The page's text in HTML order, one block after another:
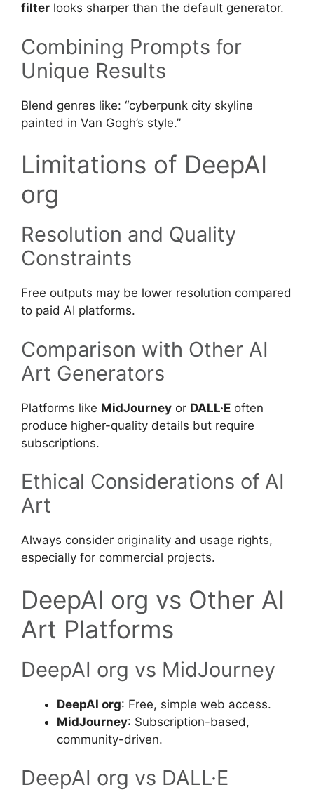
filter looks sharper than the default generator.
Combining Prompts for
Unique Results
Blend genres like: “cyberpunk city skyline
painted in Van Gogh’s style.”
Limitations of DeepAI
org
Resolution and Quality
Constraints
Free outputs may be lower resolution compared
to paid AI platforms.
Comparison with Other AI
Art Generators
Platforms like MidJourney or DALL·E often
produce higher-quality details but require
subscriptions.
Ethical Considerations of AI
Art
Always consider originality and usage rights,
especially for commercial projects.
DeepAI org vs Other AI
Art Platforms
DeepAI org vs MidJourney
DeepAI org: Free, simple web access.
MidJourney: Subscription-based,
community-driven.
DeepAI org vs DALL·E